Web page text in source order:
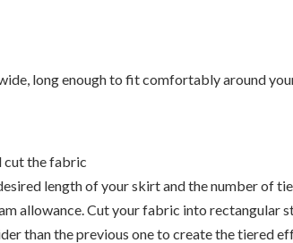
long enough to fit comfortably around
cut the fabric
length of your skirt and the number of
allowance. Cut your fabric into rectangular
than the previous one to create the tiered